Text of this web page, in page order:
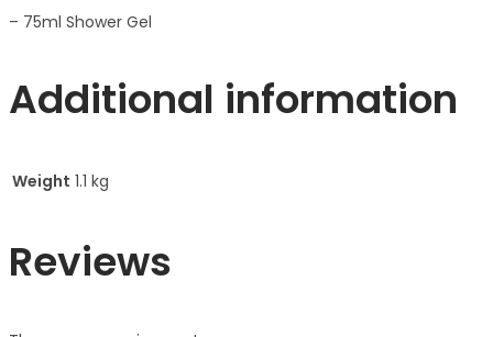
– 75ml Shower Gel
Additional information
Weight 1.1 kg
Reviews